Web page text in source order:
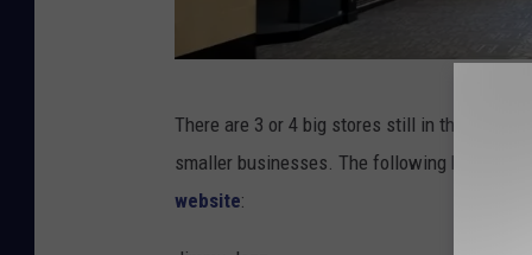
There are 3 or 4 big stores still in the
smaller businesses. The following
website: